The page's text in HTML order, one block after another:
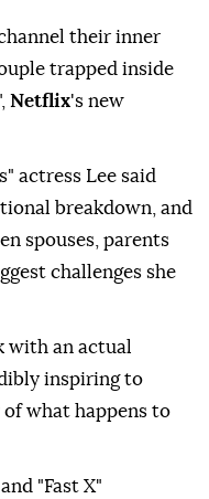
their inner
trapped inside
Netflix's new
actress Lee said
breakdown, and
spouses, parents
challenges she
with an actual
inspiring to
what happens to
"Fast X"